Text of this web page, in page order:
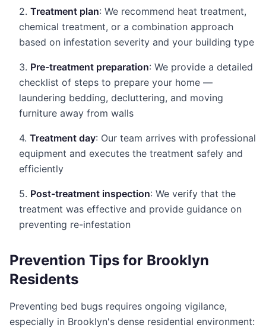
2. Treatment plan: We recommend heat treatment,
chemical treatment, or a combination approach
based on infestation severity and your building type
3. Pre-treatment preparation: We provide a detailed
checklist of steps to prepare your home —
laundering bedding, decluttering, and moving
furniture away from walls
4. Treatment day: Our team arrives with professional
equipment and executes the treatment safely and
efficiently
5. Post-treatment inspection: We verify that the
treatment was effective and provide guidance on
preventing re-infestation
Prevention Tips for Brooklyn
Residents
Preventing bed bugs requires ongoing vigilance,
especially in Brooklyn's dense residential environment: